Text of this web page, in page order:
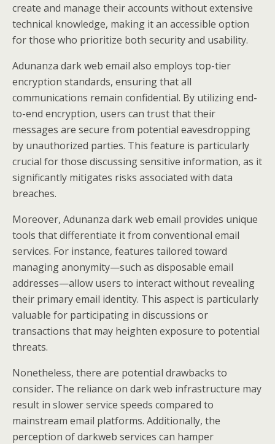
create and manage their accounts without extensive
technical knowledge, making it an accessible option
for those who prioritize both security and usability.
Adunanza dark web email also employs top-tier
encryption standards, ensuring that all
communications remain confidential. By utilizing end-
to-end encryption, users can trust that their
messages are secure from potential eavesdropping
by unauthorized parties. This feature is particularly
crucial for those discussing sensitive information, as it
significantly mitigates risks associated with data
breaches.
Moreover, Adunanza dark web email provides unique
tools that differentiate it from conventional email
services. For instance, features tailored toward
managing anonymity—such as disposable email
addresses—allow users to interact without revealing
their primary email identity. This aspect is particularly
valuable for participating in discussions or
transactions that may heighten exposure to potential
threats.
Nonetheless, there are potential drawbacks to
consider. The reliance on dark web infrastructure may
result in slower service speeds compared to
mainstream email platforms. Additionally, the
perception of darkweb services can hamper